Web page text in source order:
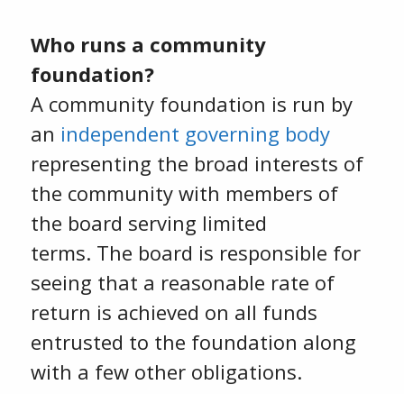
Who runs a community
foundation?
A community foundation is run by
an independent governing body
representing the broad interests of
the community with members of
the board serving limited
terms. The board is responsible for
seeing that a reasonable rate of
return is achieved on all funds
entrusted to the foundation along
with a few other obligations.